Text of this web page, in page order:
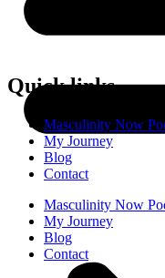
Quick links
Masculinity Now
My Journey
Blog
Contact
Masculinity Now
My Journey
Blog
Contact